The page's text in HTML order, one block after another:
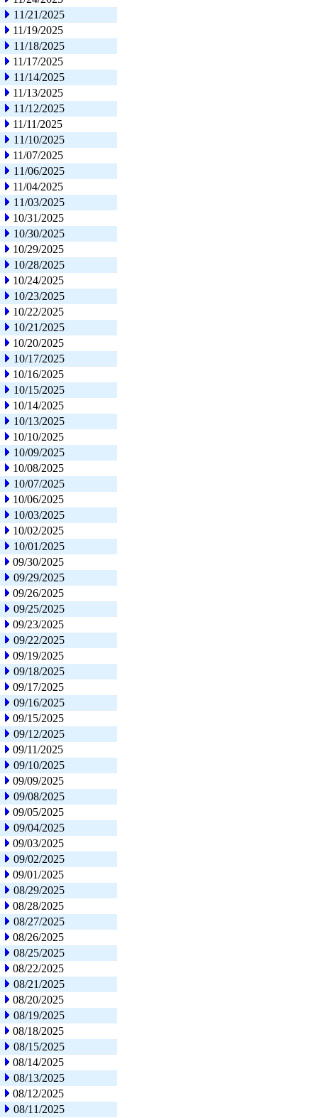
11/21/2025
11/19/2025
11/18/2025
11/17/2025
11/14/2025
11/13/2025
11/12/2025
11/11/2025
11/10/2025
11/07/2025
11/06/2025
11/04/2025
11/03/2025
10/31/2025
10/30/2025
10/29/2025
10/28/2025
10/24/2025
10/23/2025
10/22/2025
10/21/2025
10/20/2025
10/17/2025
10/16/2025
10/15/2025
10/14/2025
10/13/2025
10/10/2025
10/09/2025
10/08/2025
10/07/2025
10/06/2025
10/03/2025
10/02/2025
10/01/2025
09/30/2025
09/29/2025
09/26/2025
09/25/2025
09/23/2025
09/22/2025
09/19/2025
09/18/2025
09/17/2025
09/16/2025
09/15/2025
09/12/2025
09/11/2025
09/10/2025
09/09/2025
09/08/2025
09/05/2025
09/04/2025
09/03/2025
09/02/2025
09/01/2025
08/29/2025
08/28/2025
08/27/2025
08/26/2025
08/25/2025
08/22/2025
08/21/2025
08/20/2025
08/19/2025
08/18/2025
08/15/2025
08/14/2025
08/13/2025
08/12/2025
08/11/2025